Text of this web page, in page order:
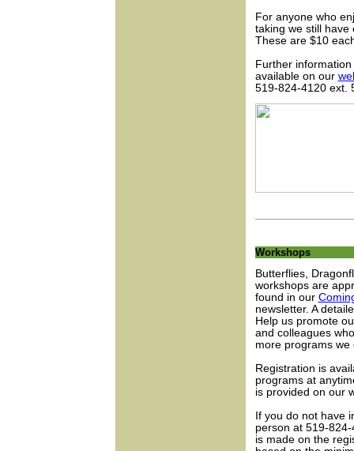
For anyone who
taking we still have
These are $10
Further
available on our
519-824-4120 ext.
Workshops
Butterflies,
workshops are
found in our
newsletter. A
Help us promote
and colleagues
more programs we
Registration is
programs at
is provided on our
If you do not have
person at 519-
is made on the